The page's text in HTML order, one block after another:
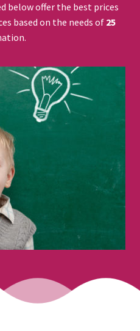
below offer the best prices
based on the needs of 25